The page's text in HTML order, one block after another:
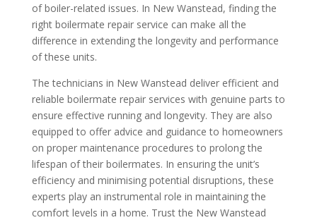
of boiler-related issues. In New Wanstead, finding the
right boilermate repair service can make all the
difference in extending the longevity and performance
of these units.
The technicians in New Wanstead deliver efficient and
reliable boilermate repair services with genuine parts to
ensure effective running and longevity. They are also
equipped to offer advice and guidance to homeowners
on proper maintenance procedures to prolong the
lifespan of their boilermates. In ensuring the unit’s
efficiency and minimising potential disruptions, these
experts play an instrumental role in maintaining the
comfort levels in a home. Trust the New Wanstead